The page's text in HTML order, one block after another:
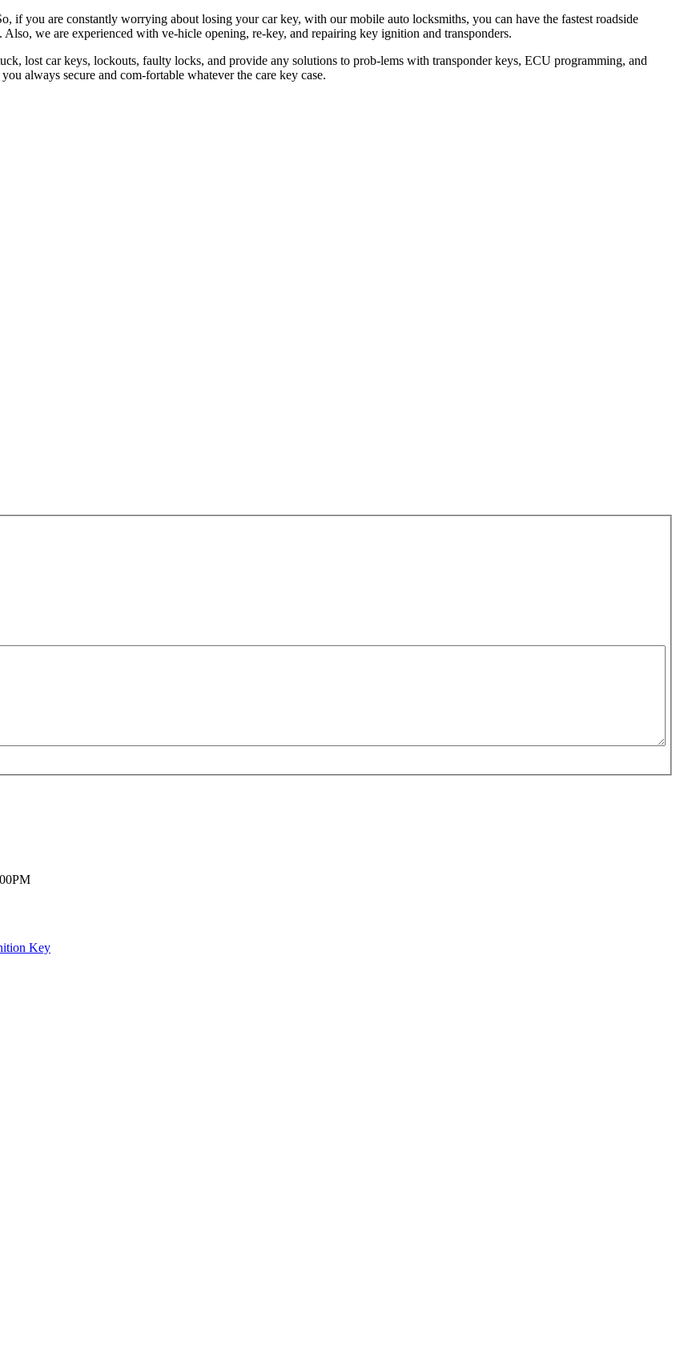
if you are constantly worrying about losing your car key, with our mobile auto locksmiths, you can have the fastest roadside
we are experienced with ve-hicle opening, re-key, and repairing key ignition and transponders.
lost car keys, lockouts, faulty locks, and provide any solutions to prob-lems with transponder keys, ECU programming, and
always secure and com-fortable whatever the care key case.
Key